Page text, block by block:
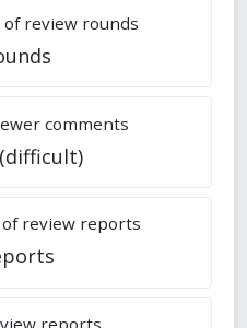
review rounds
comments
review reports